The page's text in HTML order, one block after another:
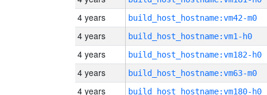
4 years build_host_hostname:vm42-m0
4 years build_host_hostname:vm1-h0
4 years build_host_hostname:vm182-h0
4 years build_host_hostname:vm63-m0
4 years build_host_hostname:vm180-h0